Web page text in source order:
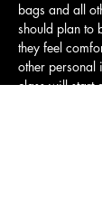
bags and all
should plan to
they feel
other personal
class will start